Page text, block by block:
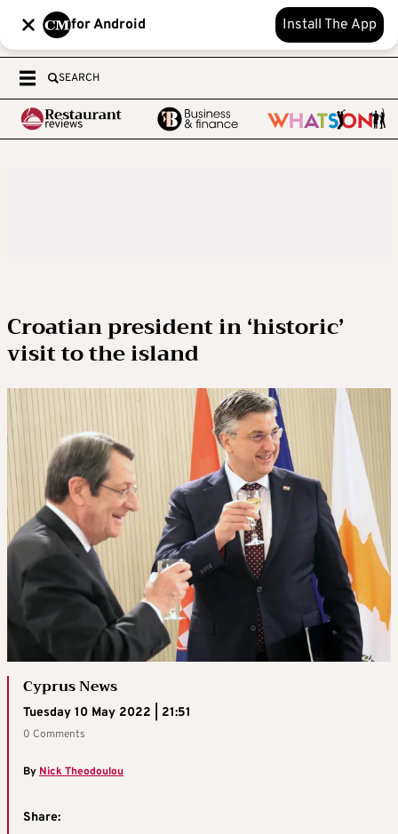
for Android Install The App
SEARCH
Croatian president in ‘historic’
visit to the island
Cyprus News
Tuesday 10 May 2022 | 21:51
0 Comments
ByNick Theodoulou
Share: